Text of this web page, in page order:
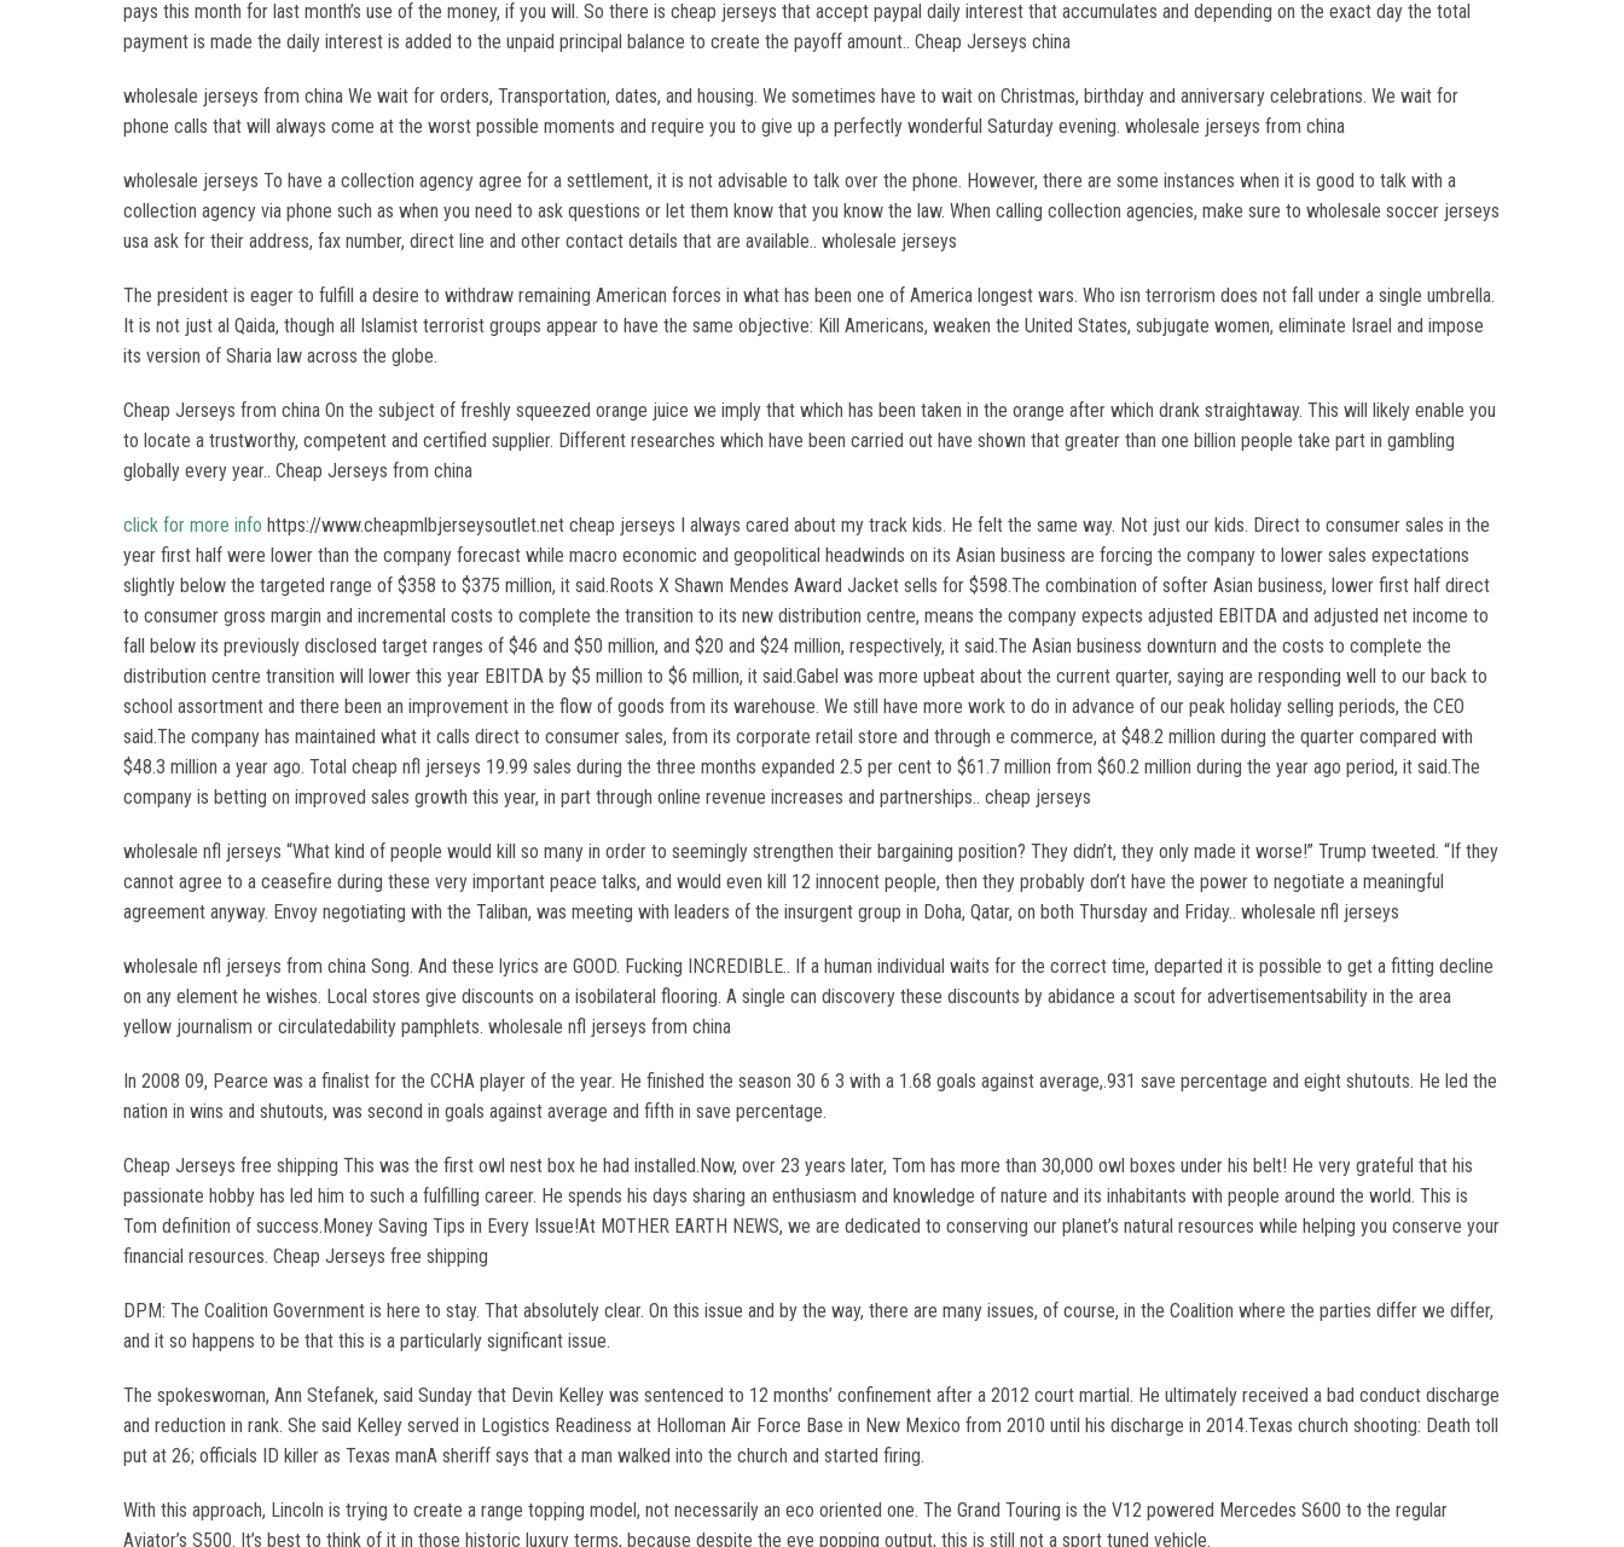
pays this month for last month’s use of the money, if you will. So there is cheap jerseys that accept paypal daily interest that accumulates and depending on the exact day the total
payment is made the daily interest is added to the unpaid principal balance to create the payoff amount.. Cheap Jerseys china
wholesale jerseys from china We wait for orders, Transportation, dates, and housing. We sometimes have to wait on Christmas, birthday and anniversary celebrations. We wait for
phone calls that will always come at the worst possible moments and require you to give up a perfectly wonderful Saturday evening. wholesale jerseys from china
wholesale jerseys To have a collection agency agree for a settlement, it is not advisable to talk over the phone. However, there are some instances when it is good to talk with a
collection agency via phone such as when you need to ask questions or let them know that you know the law. When calling collection agencies, make sure to wholesale soccer jerseys
usa ask for their address, fax number, direct line and other contact details that are available.. wholesale jerseys
The president is eager to fulfill a desire to withdraw remaining American forces in what has been one of America longest wars. Who isn terrorism does not fall under a single umbrella.
It is not just al Qaida, though all Islamist terrorist groups appear to have the same objective: Kill Americans, weaken the United States, subjugate women, eliminate Israel and impose
its version of Sharia law across the globe.
Cheap Jerseys from china On the subject of freshly squeezed orange juice we imply that which has been taken in the orange after which drank straightaway. This will likely enable you
to locate a trustworthy, competent and certified supplier. Different researches which have been carried out have shown that greater than one billion people take part in gambling
globally every year.. Cheap Jerseys from china
click for more info https://www.cheapmlbjerseysoutlet.net cheap jerseys I always cared about my track kids. He felt the same way. Not just our kids. Direct to consumer sales in the
year first half were lower than the company forecast while macro economic and geopolitical headwinds on its Asian business are forcing the company to lower sales expectations
slightly below the targeted range of $358 to $375 million, it said.Roots X Shawn Mendes Award Jacket sells for $598.The combination of softer Asian business, lower first half direct
to consumer gross margin and incremental costs to complete the transition to its new distribution centre, means the company expects adjusted EBITDA and adjusted net income to
fall below its previously disclosed target ranges of $46 and $50 million, and $20 and $24 million, respectively, it said.The Asian business downturn and the costs to complete the
distribution centre transition will lower this year EBITDA by $5 million to $6 million, it said.Gabel was more upbeat about the current quarter, saying are responding well to our back to
school assortment and there been an improvement in the flow of goods from its warehouse. We still have more work to do in advance of our peak holiday selling periods, the CEO
said.The company has maintained what it calls direct to consumer sales, from its corporate retail store and through e commerce, at $48.2 million during the quarter compared with
$48.3 million a year ago. Total cheap nfl jerseys 19.99 sales during the three months expanded 2.5 per cent to $61.7 million from $60.2 million during the year ago period, it said.The
company is betting on improved sales growth this year, in part through online revenue increases and partnerships.. cheap jerseys
wholesale nfl jerseys “What kind of people would kill so many in order to seemingly strengthen their bargaining position? They didn’t, they only made it worse!” Trump tweeted. “If they
cannot agree to a ceasefire during these very important peace talks, and would even kill 12 innocent people, then they probably don’t have the power to negotiate a meaningful
agreement anyway. Envoy negotiating with the Taliban, was meeting with leaders of the insurgent group in Doha, Qatar, on both Thursday and Friday.. wholesale nfl jerseys
wholesale nfl jerseys from china Song. And these lyrics are GOOD. Fucking INCREDIBLE.. If a human individual waits for the correct time, departed it is possible to get a fitting decline
on any element he wishes. Local stores give discounts on a isobilateral flooring. A single can discovery these discounts by abidance a scout for advertisementsability in the area
yellow journalism or circulatedability pamphlets. wholesale nfl jerseys from china
In 2008 09, Pearce was a finalist for the CCHA player of the year. He finished the season 30 6 3 with a 1.68 goals against average,.931 save percentage and eight shutouts. He led the
nation in wins and shutouts, was second in goals against average and fifth in save percentage.
Cheap Jerseys free shipping This was the first owl nest box he had installed.Now, over 23 years later, Tom has more than 30,000 owl boxes under his belt! He very grateful that his
passionate hobby has led him to such a fulfilling career. He spends his days sharing an enthusiasm and knowledge of nature and its inhabitants with people around the world. This is
Tom definition of success.Money Saving Tips in Every Issue!At MOTHER EARTH NEWS, we are dedicated to conserving our planet’s natural resources while helping you conserve your
financial resources. Cheap Jerseys free shipping
DPM: The Coalition Government is here to stay. That absolutely clear. On this issue and by the way, there are many issues, of course, in the Coalition where the parties differ we differ,
and it so happens to be that this is a particularly significant issue.
The spokeswoman, Ann Stefanek, said Sunday that Devin Kelley was sentenced to 12 months’ confinement after a 2012 court martial. He ultimately received a bad conduct discharge
and reduction in rank. She said Kelley served in Logistics Readiness at Holloman Air Force Base in New Mexico from 2010 until his discharge in 2014.Texas church shooting: Death toll
put at 26; officials ID killer as Texas manA sheriff says that a man walked into the church and started firing.
With this approach, Lincoln is trying to create a range topping model, not necessarily an eco oriented one. The Grand Touring is the V12 powered Mercedes S600 to the regular
Aviator’s S500. It’s best to think of it in those historic luxury terms, because despite the eye popping output, this is still not a sport tuned vehicle.